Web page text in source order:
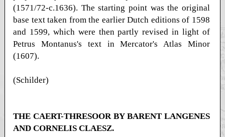
(1571/72-c.1636). The starting point was the original
base text taken from the earlier Dutch editions of 1598
and 1599, which were then partly revised in light of
Petrus Montanus's text in Mercator's Atlas Minor
(1607).
(Schilder)
THE CAERT-THRESOOR BY BARENT LANGENES
AND CORNELIS CLAESZ.